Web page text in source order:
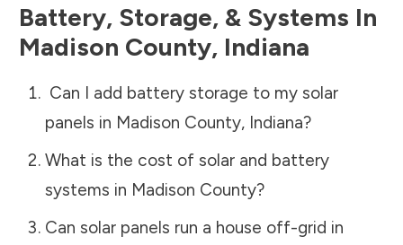
Battery, Storage, & Systems In
Madison County, Indiana
Can I add battery storage to my solar
panels in Madison County, Indiana?
What is the cost of solar and battery
systems in Madison County?
Can solar panels run a house off-grid in